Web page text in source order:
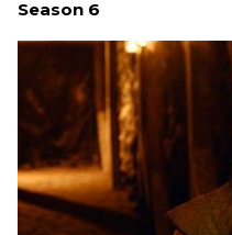
Season 6